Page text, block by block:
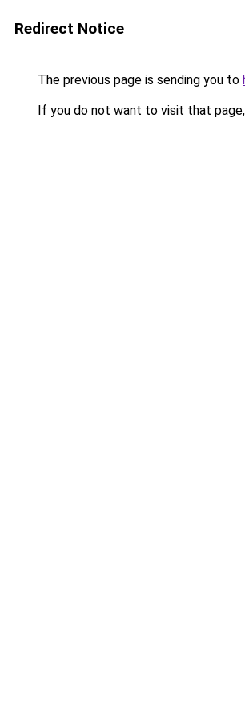
Redirect Notice
The previous page is sending you to
If you do not want to visit that